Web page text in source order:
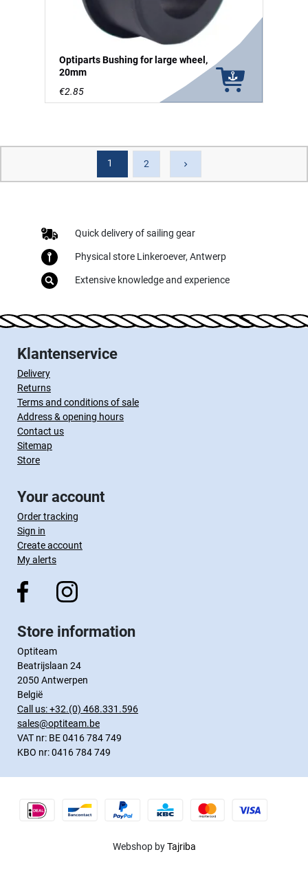
Optiparts Bushing for large wheel,
20mm
€2.85
1 2 keyboard_arrow_right
Quick delivery of sailing gear
Physical store Linkeroever, Antwerp
Extensive knowledge and experience
Klantenservice
Delivery
Returns
Terms and conditions of sale
Address & opening hours
Contact us
Sitemap
Store
Your account
Order tracking
Sign in
Create account
My alerts
Store information
Optiteam
Beatrijslaan 24
2050 Antwerpen
België
Call us:+32.(0) 468.331.596
sales@optiteam.be
VAT nr: BE 0416 784 749
KBO nr: 0416 784 749
Webshop byTajriba